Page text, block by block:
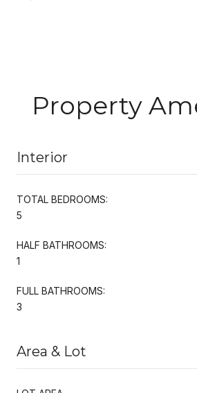
Property
Interior
TOTAL BEDROOMS:
5
HALF BATHROOMS:
1
FULL BATHROOMS:
3
Area & Lot